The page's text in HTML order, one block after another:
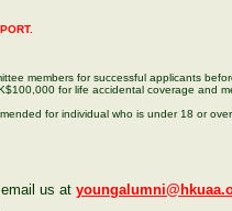
members for successful applicants
for life accidental coverage and
for individual who is under 18 or
us at